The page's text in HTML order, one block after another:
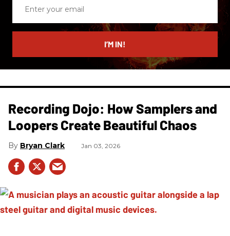
email
I’M IN!
Recording Dojo: How Samplers and
Loopers Create Beautiful Chaos
Bryan Clark Jan 03, 2026